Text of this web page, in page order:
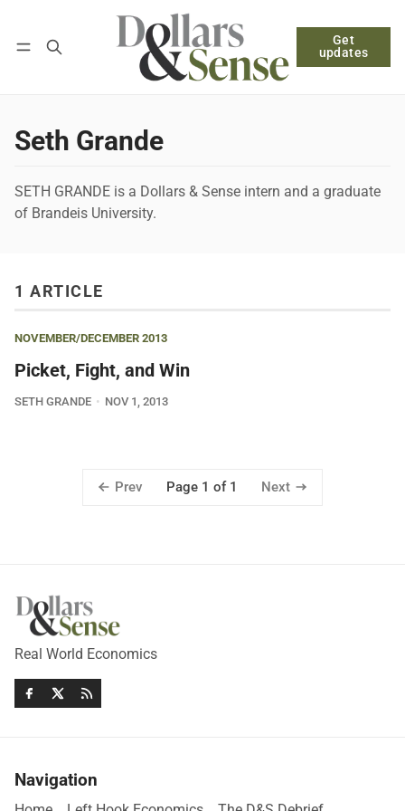
Get
updates
Log in Subscribe
Seth Grande
SETH GRANDE is a Dollars & Sense intern and a graduate
of Brandeis University.
1 ARTICLE
NOVEMBER/DECEMBER 2013
Picket, Fight, and Win
SETH GRANDE NOV 1, 2013
Prev Page 1 of 1 Next
Real World Economics
Navigation